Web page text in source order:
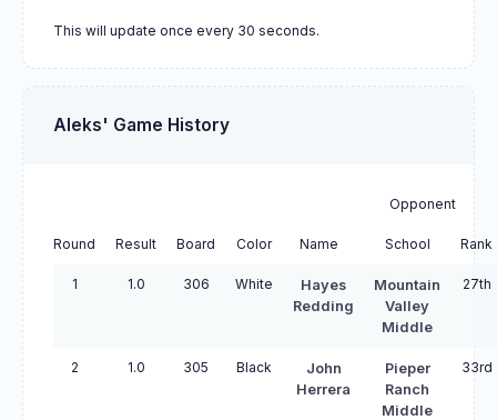
This will update once every 30 seconds.
Aleks' Game History
Round Result Board Color
Opponent
Name School Rank
1 1.0 306 White
Hayes
Redding
Mountain
Valley
Middle
27th
2 1.0 305 Black
John
Herrera
Pieper
Ranch
Middle
33rd